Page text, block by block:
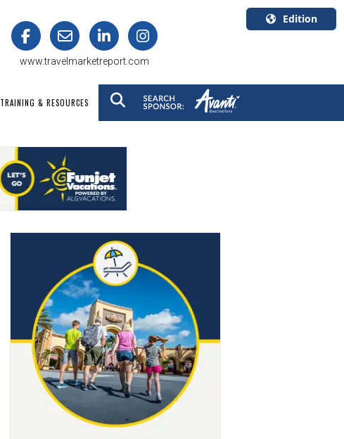
www.travelmarketreport.com
Edition
Canada
TRAINING & RESOURCES